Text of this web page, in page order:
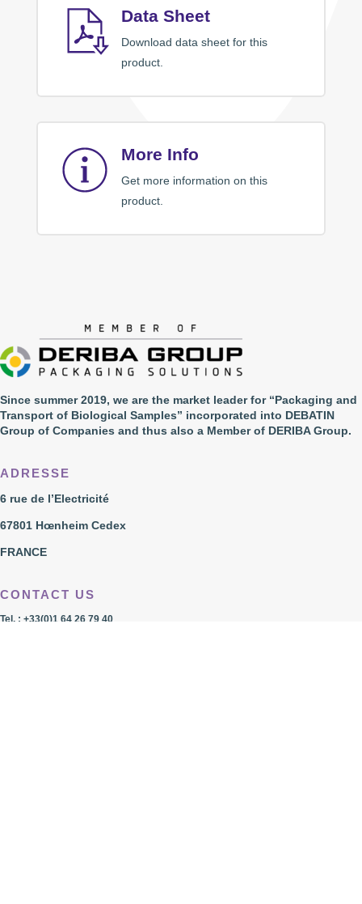
Data Sheet
Download data sheet for this
product.
More Info
Get more information on this
product.
Since summer 2019, we are the market leader for “Packaging and
Transport of Biological Samples” incorporated into DEBATIN
Group of Companies and thus also a Member of DERIBA Group.
ADRESSE
6 rue de l’Electricité
67801 Hœnheim Cedex
FRANCE
CONTACT US
Tel. : +33(0)1 64 26 79 40